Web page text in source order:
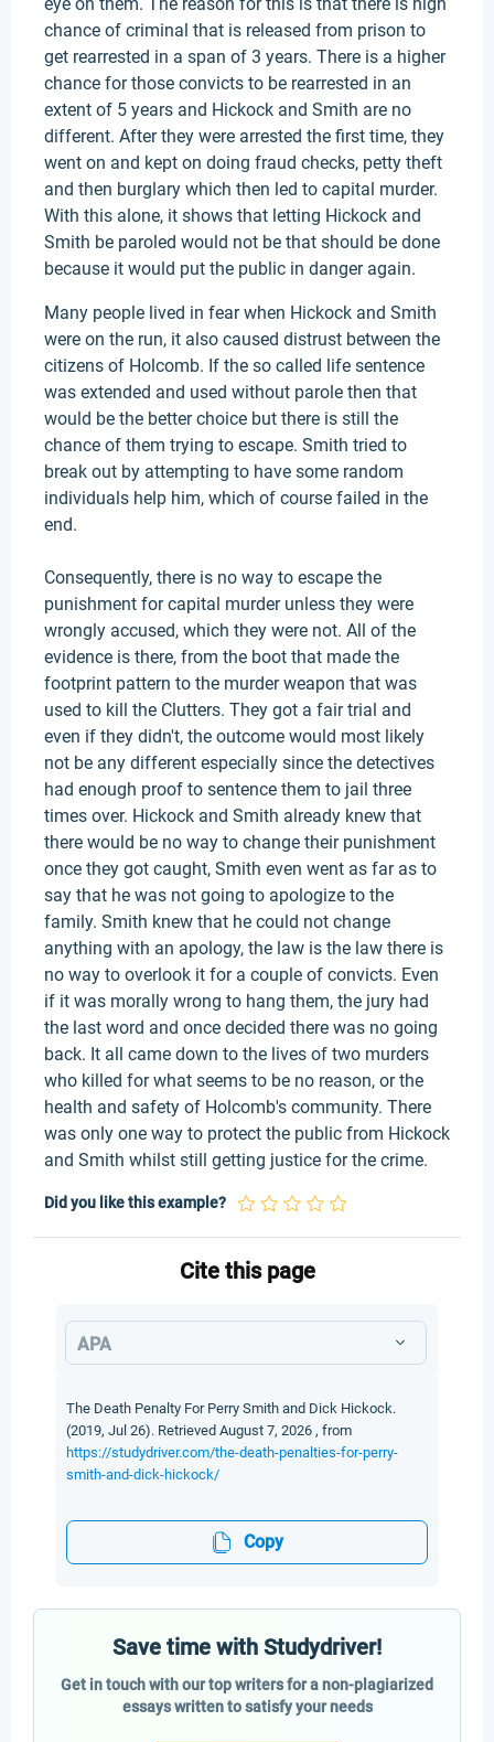
chance of criminal that is released from prison to
get rearrested in a span of 3 years. There is a higher
chance for those convicts to be rearrested in an
extent of 5 years and Hickock and Smith are no
different. After they were arrested the first time, they
went on and kept on doing fraud checks, petty theft
and then burglary which then led to capital murder.
With this alone, it shows that letting Hickock and
Smith be paroled would not be that should be done
because it would put the public in danger again.
Many people lived in fear when Hickock and Smith
were on the run, it also caused distrust between the
citizens of Holcomb. If the so called life sentence
was extended and used without parole then that
would be the better choice but there is still the
chance of them trying to escape. Smith tried to
break out by attempting to have some random
individuals help him, which of course failed in the
end.
Consequently, there is no way to escape the
punishment for capital murder unless they were
wrongly accused, which they were not. All of the
evidence is there, from the boot that made the
footprint pattern to the murder weapon that was
used to kill the Clutters. They got a fair trial and
even if they didn't, the outcome would most likely
not be any different especially since the detectives
had enough proof to sentence them to jail three
times over. Hickock and Smith already knew that
there would be no way to change their punishment
once they got caught, Smith even went as far as to
say that he was not going to apologize to the
family. Smith knew that he could not change
anything with an apology, the law is the law there is
no way to overlook it for a couple of convicts. Even
if it was morally wrong to hang them, the jury had
the last word and once decided there was no going
back. It all came down to the lives of two murders
who killed for what seems to be no reason, or the
health and safety of Holcomb's community. There
was only one way to protect the public from Hickock
and Smith whilst still getting justice for the crime.
Did you like this example?
Cite this page
APA
The Death Penalty For Perry Smith and Dick Hickock.
(2019, Jul 26). Retrieved August 7, 2026 , from
https://studydriver.com/the-death-penalties-for-perry-
smith-and-dick-hickock/
Copy
Save time with Studydriver!
Get in touch with our top writers for a non-plagiarized
essays written to satisfy your needs